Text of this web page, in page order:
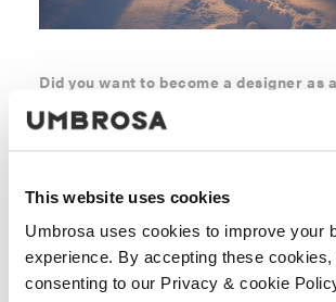
This website uses cookies
Umbrosa uses cookies to improve your
experience. By accepting these cookies,
consenting to our Privacy & cookie
Did you want to become a designer as
Actually, as a child I was dreaming of
architect. I got introduced to product
products, faster rotation, learning effects…
child, I enjoyed most creating something
duplo/lego blocks, or constructing a